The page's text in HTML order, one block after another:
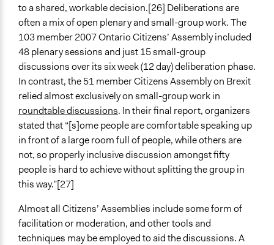
to a shared, workable decision.[26] Deliberations are
often a mix of open plenary and small-group work. The
103 member 2007 Ontario Citizens’ Assembly included
48 plenary sessions and just 15 small-group
discussions over its six week (12 day) deliberation phase.
In contrast, the 51 member Citizens Assembly on Brexit
relied almost exclusively on small-group work in
roundtable discussions. In their final report, organizers
stated that “[s]ome people are comfortable speaking up
in front of a large room full of people, while others are
not, so properly inclusive discussion amongst fifty
people is hard to achieve without splitting the group in
this way.”[27]
Almost all Citizens’ Assemblies include some form of
facilitation or moderation, and other tools and
techniques may be employed to aid the discussions. A